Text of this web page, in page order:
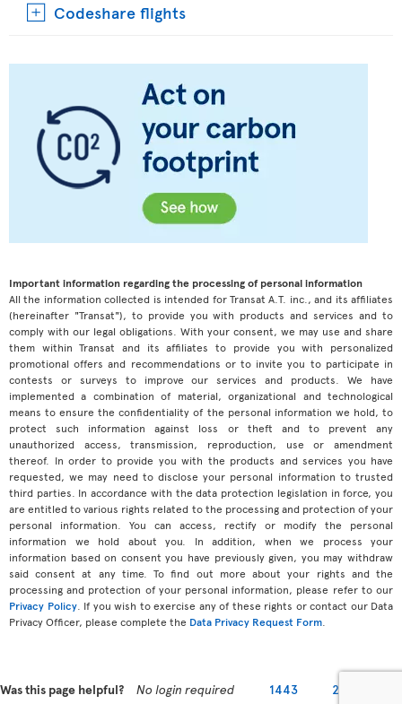
Codeshare flights
Important information regarding the processing of personal information
All the information collected is intended for Transat A.T. inc., and its affiliates
(hereinafter "Transat"), to provide you with products and services and to
comply with our legal obligations. With your consent, we may use and share
them within Transat and its affiliates to provide you with personalized
promotional offers and recommendations or to invite you to participate in
contests or surveys to improve our services and products. We have
implemented a combination of material, organizational and technological
means to ensure the confidentiality of the personal information we hold, to
protect such information against loss or theft and to prevent any
unauthorized access, transmission, reproduction, use or amendment
thereof. In order to provide you with the products and services you have
requested, we may need to disclose your personal information to trusted
third parties. In accordance with the data protection legislation in force, you
are entitled to various rights related to the processing and protection of your
personal information. You can access, rectify or modify the personal
information we hold about you. In addition, when we process your
information based on consent you have previously given, you may withdraw
said consent at any time. To find out more about your rights and the
processing and protection of your personal information, please refer to our
Privacy Policy. If you wish to exercise any of these rights or contact our Data
Privacy Officer, please complete the Data Privacy Request Form
Was this page helpful? No login required 1443 2279